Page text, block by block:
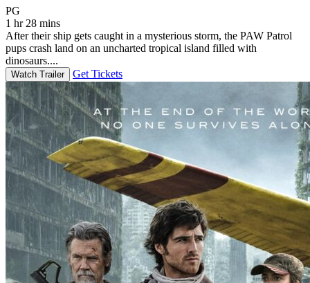
PG
1 hr 28 mins
After their ship gets caught in a mysterious storm, the PAW Patrol
pups crash land on an uncharted tropical island filled with
dinosaurs....
Watch Trailer Get Tickets